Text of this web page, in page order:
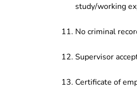
study/working
No criminal
Supervisor
Certificate of